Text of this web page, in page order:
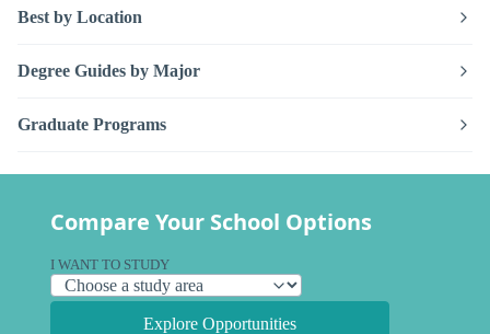
Best by Location
Degree Guides by Major
Graduate Programs
Compare Your School Options
I WANT TO STUDY
Explore Opportunities